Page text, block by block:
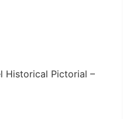
Historical Pictorial –